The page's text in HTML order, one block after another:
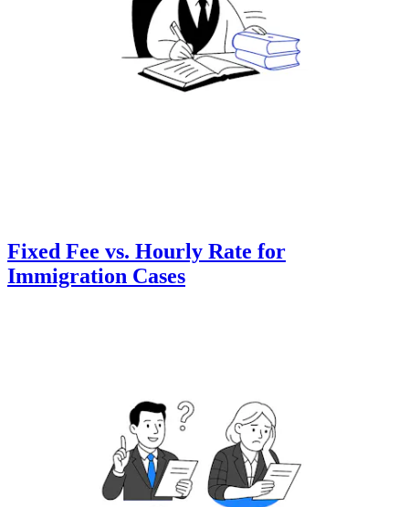
Fixed Fee vs. Hourly Rate for
Immigration Cases